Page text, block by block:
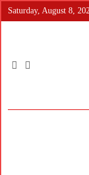
Saturday, August 8,